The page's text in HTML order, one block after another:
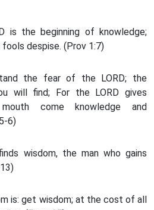
is the beginning of knowledge;
despise. (Prov 1:7)
the fear of the LORD; the
will find; For the LORD gives
come knowledge and
6)
wisdom, the man who gains
is: get wisdom; at the cost of all